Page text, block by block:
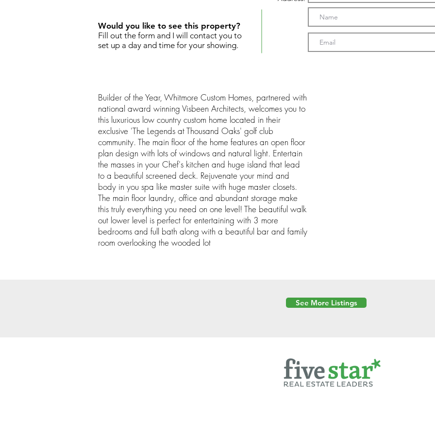
Would you like to see this property?
Fill out the form and I will contact you to
set up a day and time for your showing.
Builder of the Year, Whitmore Custom Homes, partnered with
national award winning Visbeen Architects, welcomes you to
this luxurious low country custom home located in their
exclusive 'The Legends at Thousand Oaks' golf club
community. The main floor of the home features an open floor
plan design with lots of windows and natural light. Entertain
the masses in your Chef's kitchen and huge island that lead
to a beautiful screened deck. Rejuvenate your mind and
body in you spa like master suite with huge master closets.
The main floor laundry, office and abundant storage make
this truly everything you need on one level! The beautiful walk
out lower level is perfect for entertaining with 3 more
bedrooms and full bath along with a beautiful bar and family
room overlooking the wooded lot
See More Listings